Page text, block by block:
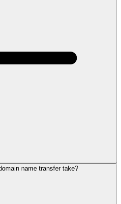
name transfer take?